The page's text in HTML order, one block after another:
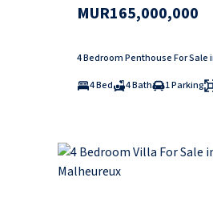
MUR165,000,000
4 Bedroom Penthouse For Sale
4 Bed
4 Bath 1 Parking